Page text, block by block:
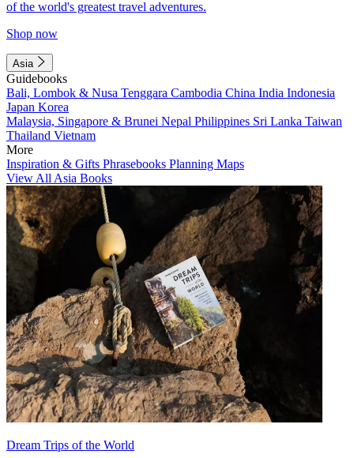
of the world's greatest travel adventures.
Shop now
Asia
Guidebooks
Bali, Lombok & Nusa Tenggara Cambodia China India Indonesia
Japan Korea
Malaysia, Singapore & Brunei Nepal Philippines Sri Lanka Taiwan
Thailand Vietnam
More
Inspiration & Gifts Phrasebooks Planning Maps
View All Asia Books
Dream Trips of the World